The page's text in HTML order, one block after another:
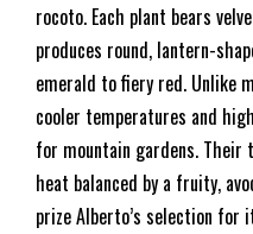
rocoto. Each plant bears
produces round, lantern-
emerald to fiery red. Unlike
cooler temperatures and
for mountain gardens.
heat balanced by a fruity,
prize Alberto’s selection for